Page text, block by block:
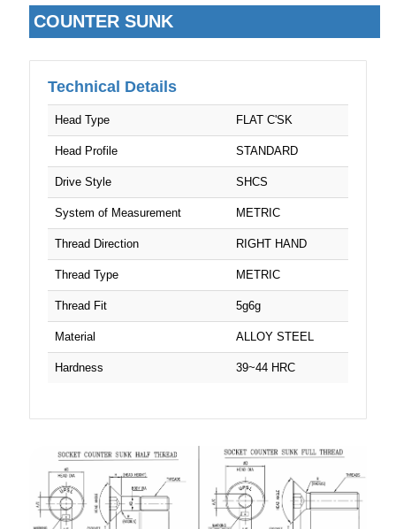
COUNTER SUNK
Technical Details
Head Type FLAT C'SK
Head Profile STANDARD
Drive Style SHCS
System of Measurement METRIC
Thread Direction RIGHT HAND
Thread Type METRIC
Thread Fit 5g6g
Material ALLOY STEEL
Hardness 39~44 HRC